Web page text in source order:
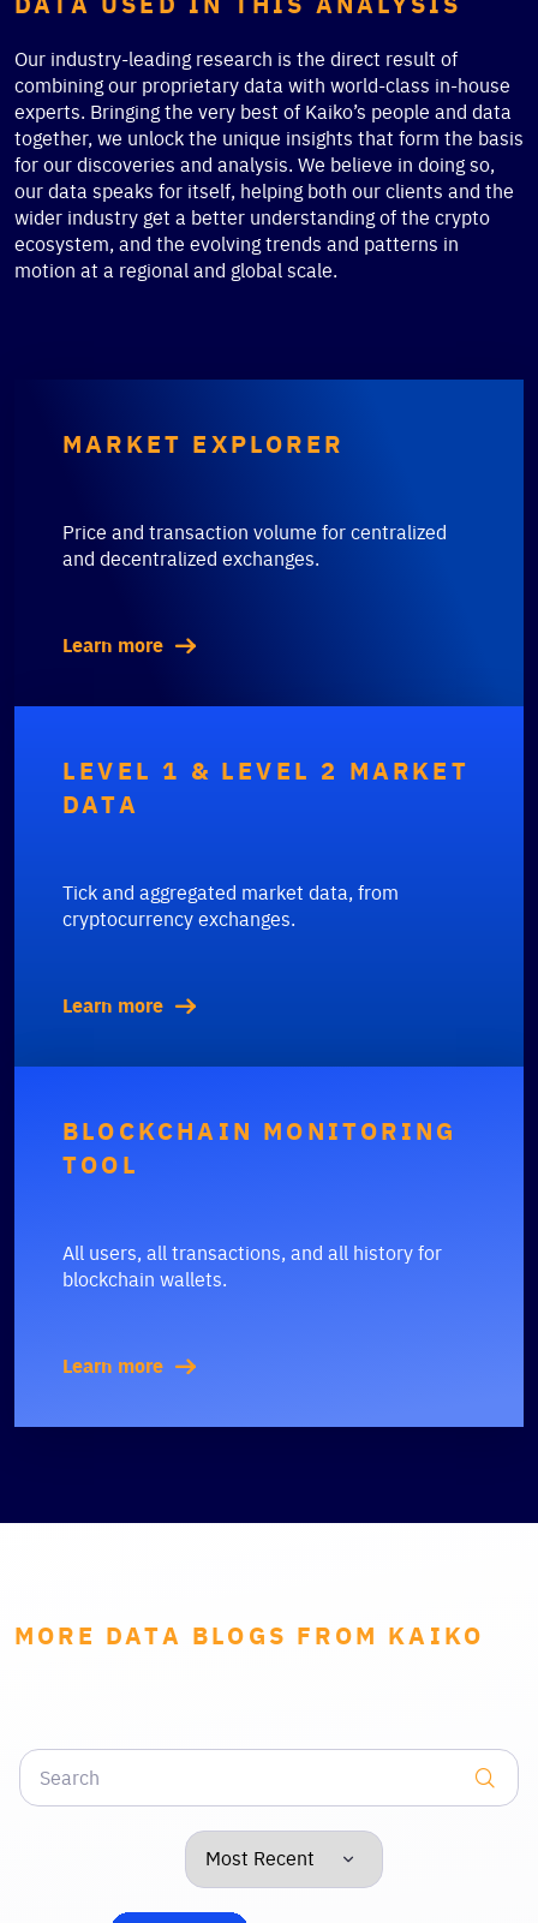
Our industry-leading research is the direct result of
combining our proprietary data with world-class in-house
experts. Bringing the very best of Kaiko’s people and data
together, we unlock the unique insights that form the basis
for our discoveries and analysis. We believe in doing so,
our data speaks for itself, helping both our clients and the
wider industry get a better understanding of the crypto
ecosystem, and the evolving trends and patterns in
motion at a regional and global scale.
MARKET EXPLORER
Price and transaction volume for centralized
and decentralized exchanges.
Learn more
LEVEL 1 & LEVEL 2 MARKET
DATA
Tick and aggregated market data, from
cryptocurrency exchanges.
Learn more
BLOCKCHAIN MONITORING
TOOL
All users, all transactions, and all history for
blockchain wallets.
Learn more
MORE DATA BLOGS FROM KAIKO